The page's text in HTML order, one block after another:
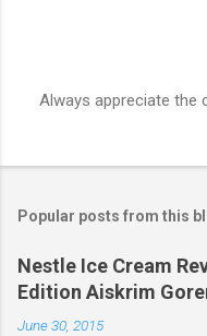
s
C
m
m
e
n
Always appreciate the
Popular posts from this
Nestle Ice Cream
Edition Aiskrim
June 30, 2015